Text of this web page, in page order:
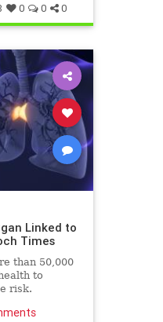
0 0 0
Linked to
Times
than 50,000
to
risk.